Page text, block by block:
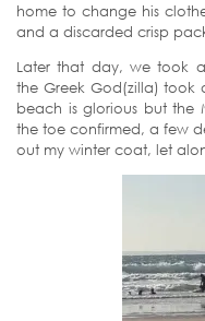
home to change his
and a discarded crisp
Later that day, we took
the Greek God(zilla)
beach is glorious but
the toe confirmed, a few
out my winter coat, let